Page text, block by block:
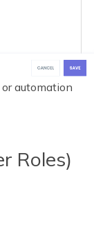
automation
Roles)